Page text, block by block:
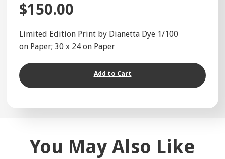
$150.00
Limited Edition Print by Dianetta Dye 1/100
on Paper; 30 x 24 on Paper
Add to Cart
You May Also Like